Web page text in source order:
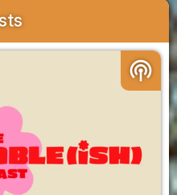
podcasts